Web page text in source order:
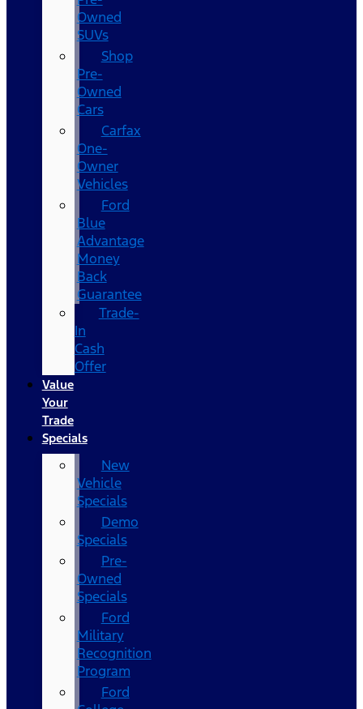
Owned
SUVs
Shop
Pre-
Owned
Cars
Carfax
One-
Owner
Vehicles
Ford
Blue
Advantage
Money
Back
Guarantee
Trade-
In
Cash
Offer
Value
Your
Trade
Specials
New
Vehicle
Specials
Demo
Specials
Pre-
Owned
Specials
Ford
Military
Recognition
Program
Ford